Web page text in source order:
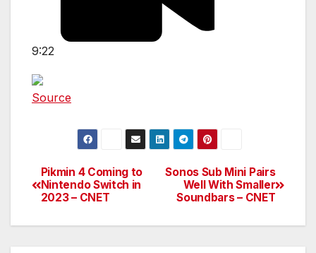
9:22
Source
Post
navigation
Sonos Sub Mini Pairs
Well With Smaller
Soundbars – CNET
Pikmin 4 Coming to
Nintendo Switch in
2023 – CNET